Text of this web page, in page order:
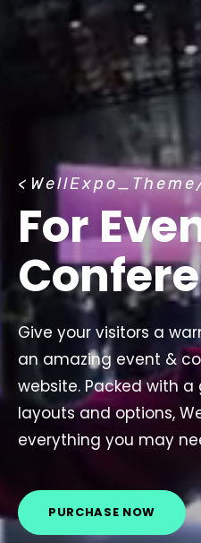
For
Give your visitors a
an amazing event &
website. Packed with
layouts and options,
everything you may
PURCHASE NOW
< WellExpo_Theme